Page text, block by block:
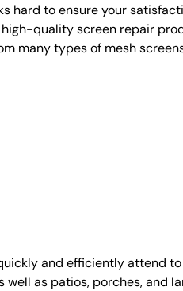
hard to ensure your
quality screen repair
many types of mesh
and efficiently attend
as patios, porches, and